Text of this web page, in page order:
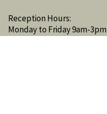
Reception Hours:
Monday to Friday 9am-3pm